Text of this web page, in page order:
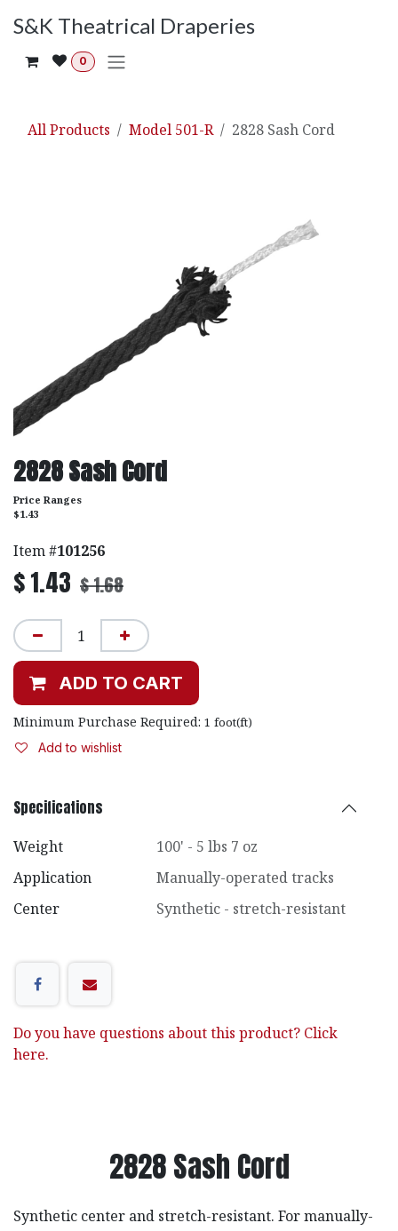
S&K Theatrical Draperies
0
All Products Model 501-R 2828 Sash Cord
2828 Sash Cord
Price Ranges
$1.43
Item #101256
$1.43 $1.68
ADD TO CART
Minimum Purchase Required: 1 foot(ft)
Add to wishlist
Specifications
Weight
100' - 5 lbs 7 oz
Application
Manually-operated tracks
Center
Synthetic - stretch-resistant
Do you have questions about this product? Click
here.
2828 Sash Cord
Synthetic center and stretch-resistant. For manually-